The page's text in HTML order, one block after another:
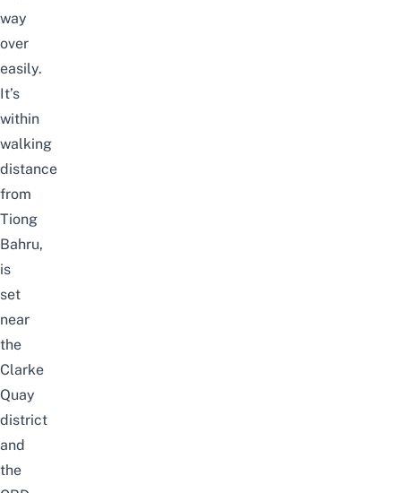
way
over
easily.
It’s
within
walking
distance
from
Tiong
Bahru,
is
set
near
the
Clarke
Quay
district
and
the